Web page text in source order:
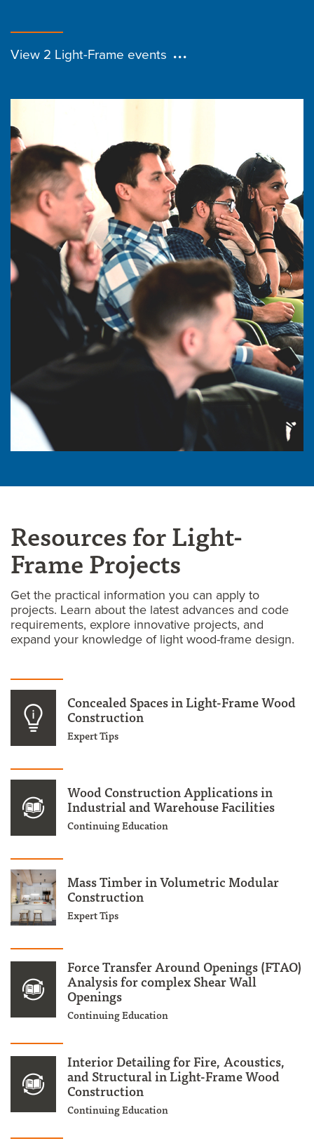
View 2 Light-Frame events
Resources for Light-
Frame Projects
Get the practical information you can apply to
projects. Learn about the latest advances and code
requirements, explore innovative projects, and
expand your knowledge of light wood-frame design.
Concealed Spaces in Light-Frame Wood
Construction
Expert Tips
Wood Construction Applications in
Industrial and Warehouse Facilities
Continuing Education
Mass Timber in Volumetric Modular
Construction
Expert Tips
Force Transfer Around Openings (FTAO)
Analysis for complex Shear Wall
Openings
Continuing Education
Interior Detailing for Fire, Acoustics,
and Structural in Light-Frame Wood
Construction
Continuing Education